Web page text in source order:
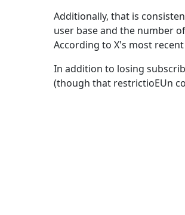
Additionally, that is
user base and the number
According to X's most
In addition to losing
(though that restrictioEUn